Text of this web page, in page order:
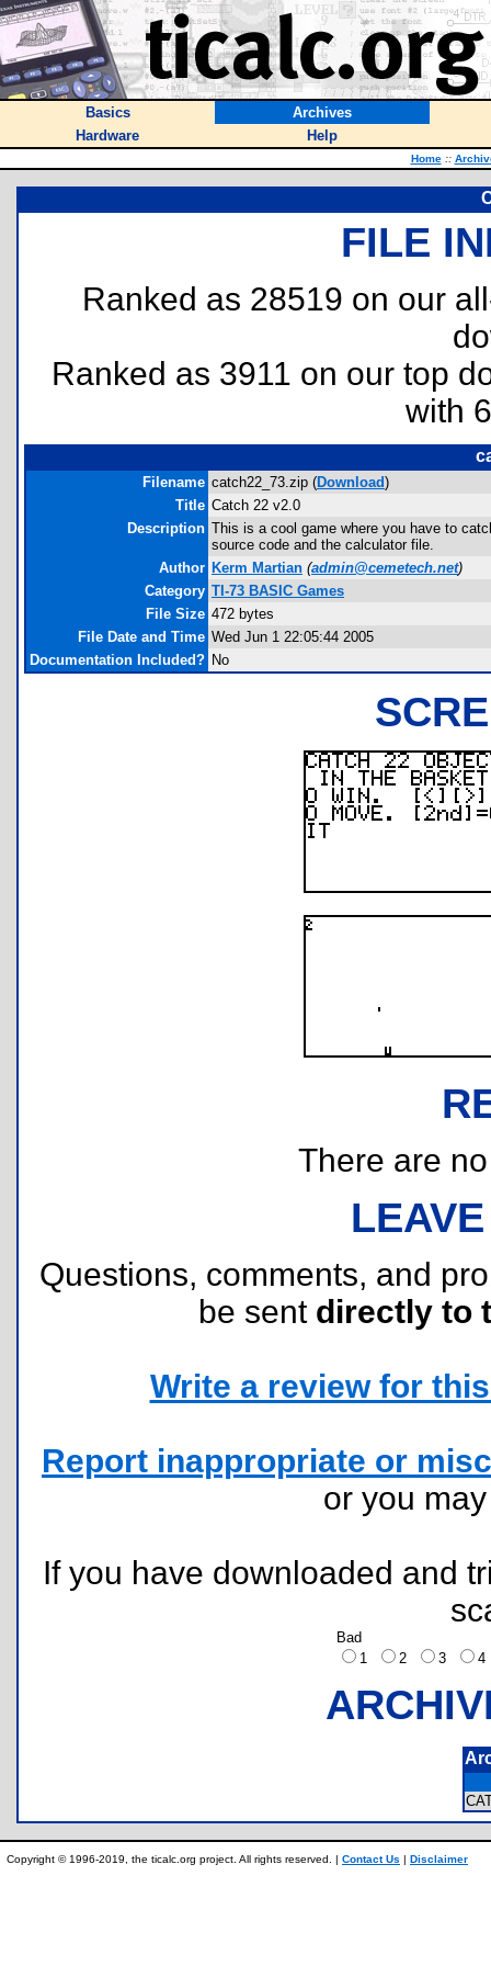
Basics
Archives
Hardware
Help
Home ::
FILE
Ranked as 28519 on our
Ranked as 3911 on our top
with
Filename catch22_73.zip (Download)
Title Catch 22 v2.0
Description This is a cool game where you have to
source code and the calculator file.
Author Kerm Martian (admin@cemetech.net)
Category TI-73 BASIC Games
File Size 472 bytes
File Date and Time Wed Jun 1 22:05:44 2005
Documentation Included? No
There are
Questions, comments, and
be sent directly to
Write a review for
Report inappropriate or
or you
If you have downloaded and
Bad
1
2 3
Copyright © 1996-2019, the ticalc.org project. All rights reserved. | Contact Us | Disclaimer